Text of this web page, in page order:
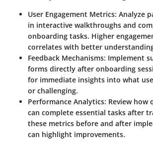
User Engagement Metrics: Analyze
in interactive walkthroughs and
onboarding tasks. Higher
correlates with better
Feedback Mechanisms: Implement
forms directly after onboarding
for immediate insights into what
or challenging.
Performance Analytics: Review how
can complete essential tasks after
these metrics before and after
can highlight improvements.